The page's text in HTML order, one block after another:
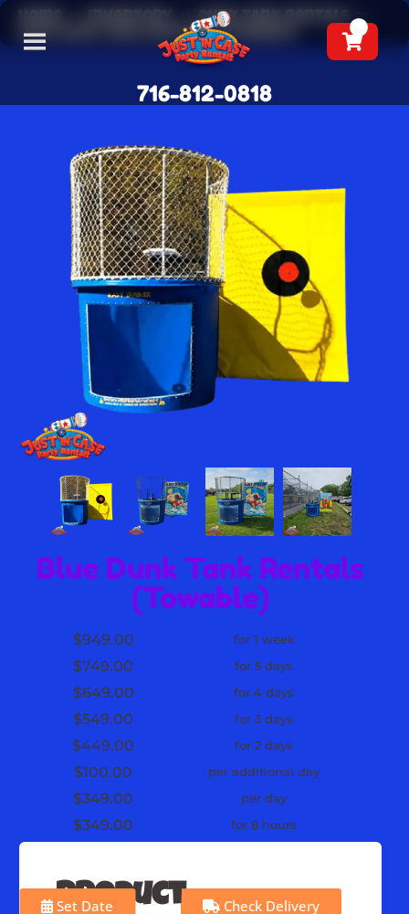
716-812-0818
» Dunk Tank Rentals
»
Blue Dunk Tank Rentals (Towable)
Blue Dunk Tank Rentals
(Towable)
$349.00 for 8 hours
$349.00 per day
$100.00 per additional day
$449.00 for 2 days
$549.00 for 3 days
$649.00 for 4 days
$749.00 for 5 days
$949.00 for 1 week
Set Date Check Delivery
Product